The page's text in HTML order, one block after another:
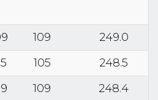
109
249.0
105
248.5
109
248.4